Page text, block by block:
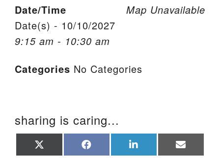
Aiken UU Church
115 Gregg Ave. Aiken, SC 29801
PO Box 2231 Aiken, SC 29802
(803) 502-0404
Map Unavailable
Date/Time
Date(s) - 10/10/2027
9:15 am - 10:30 am
Categories No Categories
sharing is caring...
on on on on